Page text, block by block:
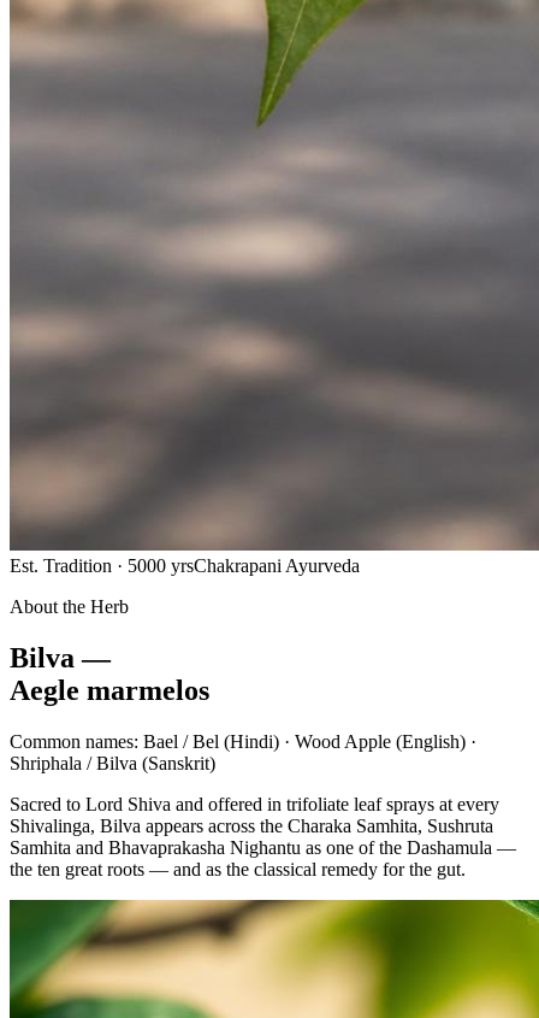
Est. Tradition · 5000 yrsChakrapani Ayurveda
About the Herb
Bilva —
Aegle marmelos
Common names: Bael / Bel (Hindi) · Wood Apple (English) ·
Shriphala / Bilva (Sanskrit)
Sacred to Lord Shiva and offered in trifoliate leaf sprays at every
Shivalinga, Bilva appears across the Charaka Samhita, Sushruta
Samhita and Bhavaprakasha Nighantu as one of the Dashamula —
the ten great roots — and as the classical remedy for the gut.